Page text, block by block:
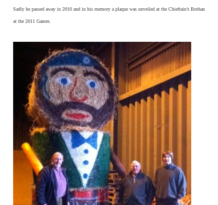
Sadly he passed away in 2010 and in his memory a plaque was unveiled at the Chieftain’s Bothan
at the 2011 Games.